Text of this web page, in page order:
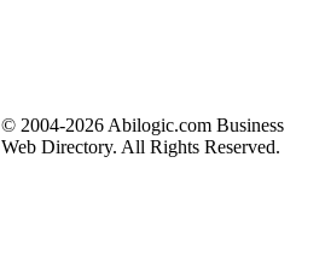
© 2004-2026 Abilogic.com Business
Web Directory. All Rights Reserved.